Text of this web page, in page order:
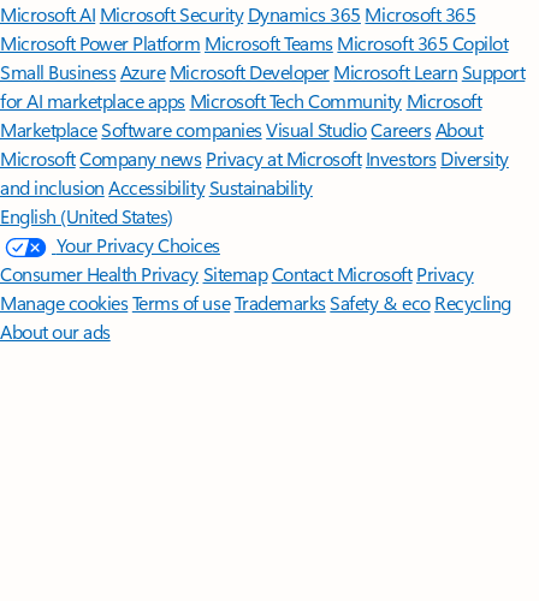
Microsoft AI Microsoft Security Dynamics 365 Microsoft 365
Microsoft Power Platform Microsoft TeamsMicrosoft 365 Copilot
Small BusinessAzure Microsoft DeveloperMicrosoft LearnSupport
for AI marketplace apps Microsoft Tech Community Microsoft
MarketplaceSoftware companiesVisual StudioCareersAbout
MicrosoftCompany news Privacy at Microsoft Investors Diversity
and inclusion AccessibilitySustainability
English (United States)
Your Privacy Choices
Consumer Health PrivacySitemapContact Microsoft Privacy
Manage cookiesTerms of useTrademarksSafety & eco Recycling
About our ads